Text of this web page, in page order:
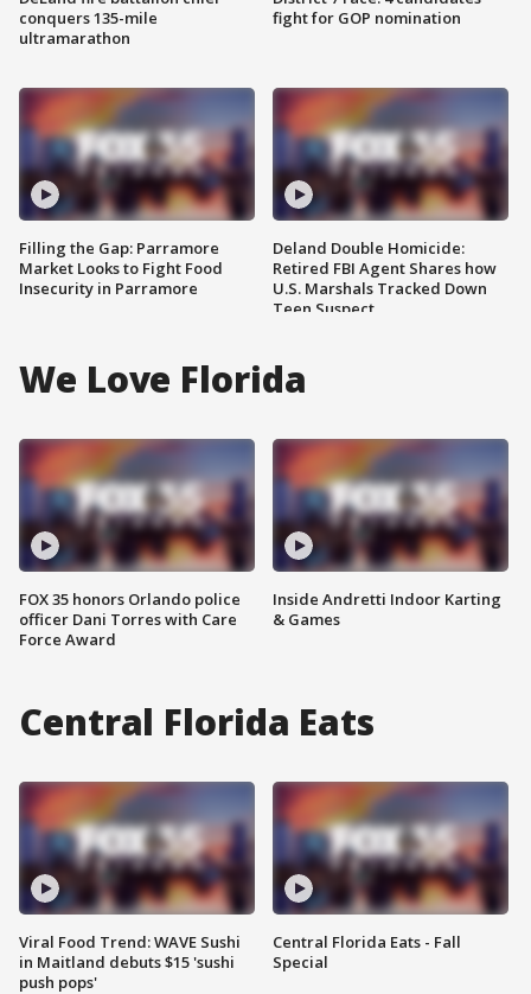
conquers 135-mile
ultramarathon
Filling the Gap: Parramore
Market Looks to Fight Food
Insecurity in Parramore
fight for GOP nomination
Deland Double Homicide:
Retired FBI Agent Shares how
U.S. Marshals Tracked Down
Teen Suspect
We Love Florida
FOX 35 honors Orlando police
officer Dani Torres with Care
Force Award
Inside Andretti Indoor Karting
& Games
Central Florida Eats
Viral Food Trend: WAVE Sushi
in Maitland debuts $15 'sushi
push pops'
Central Florida Eats - Fall
Special